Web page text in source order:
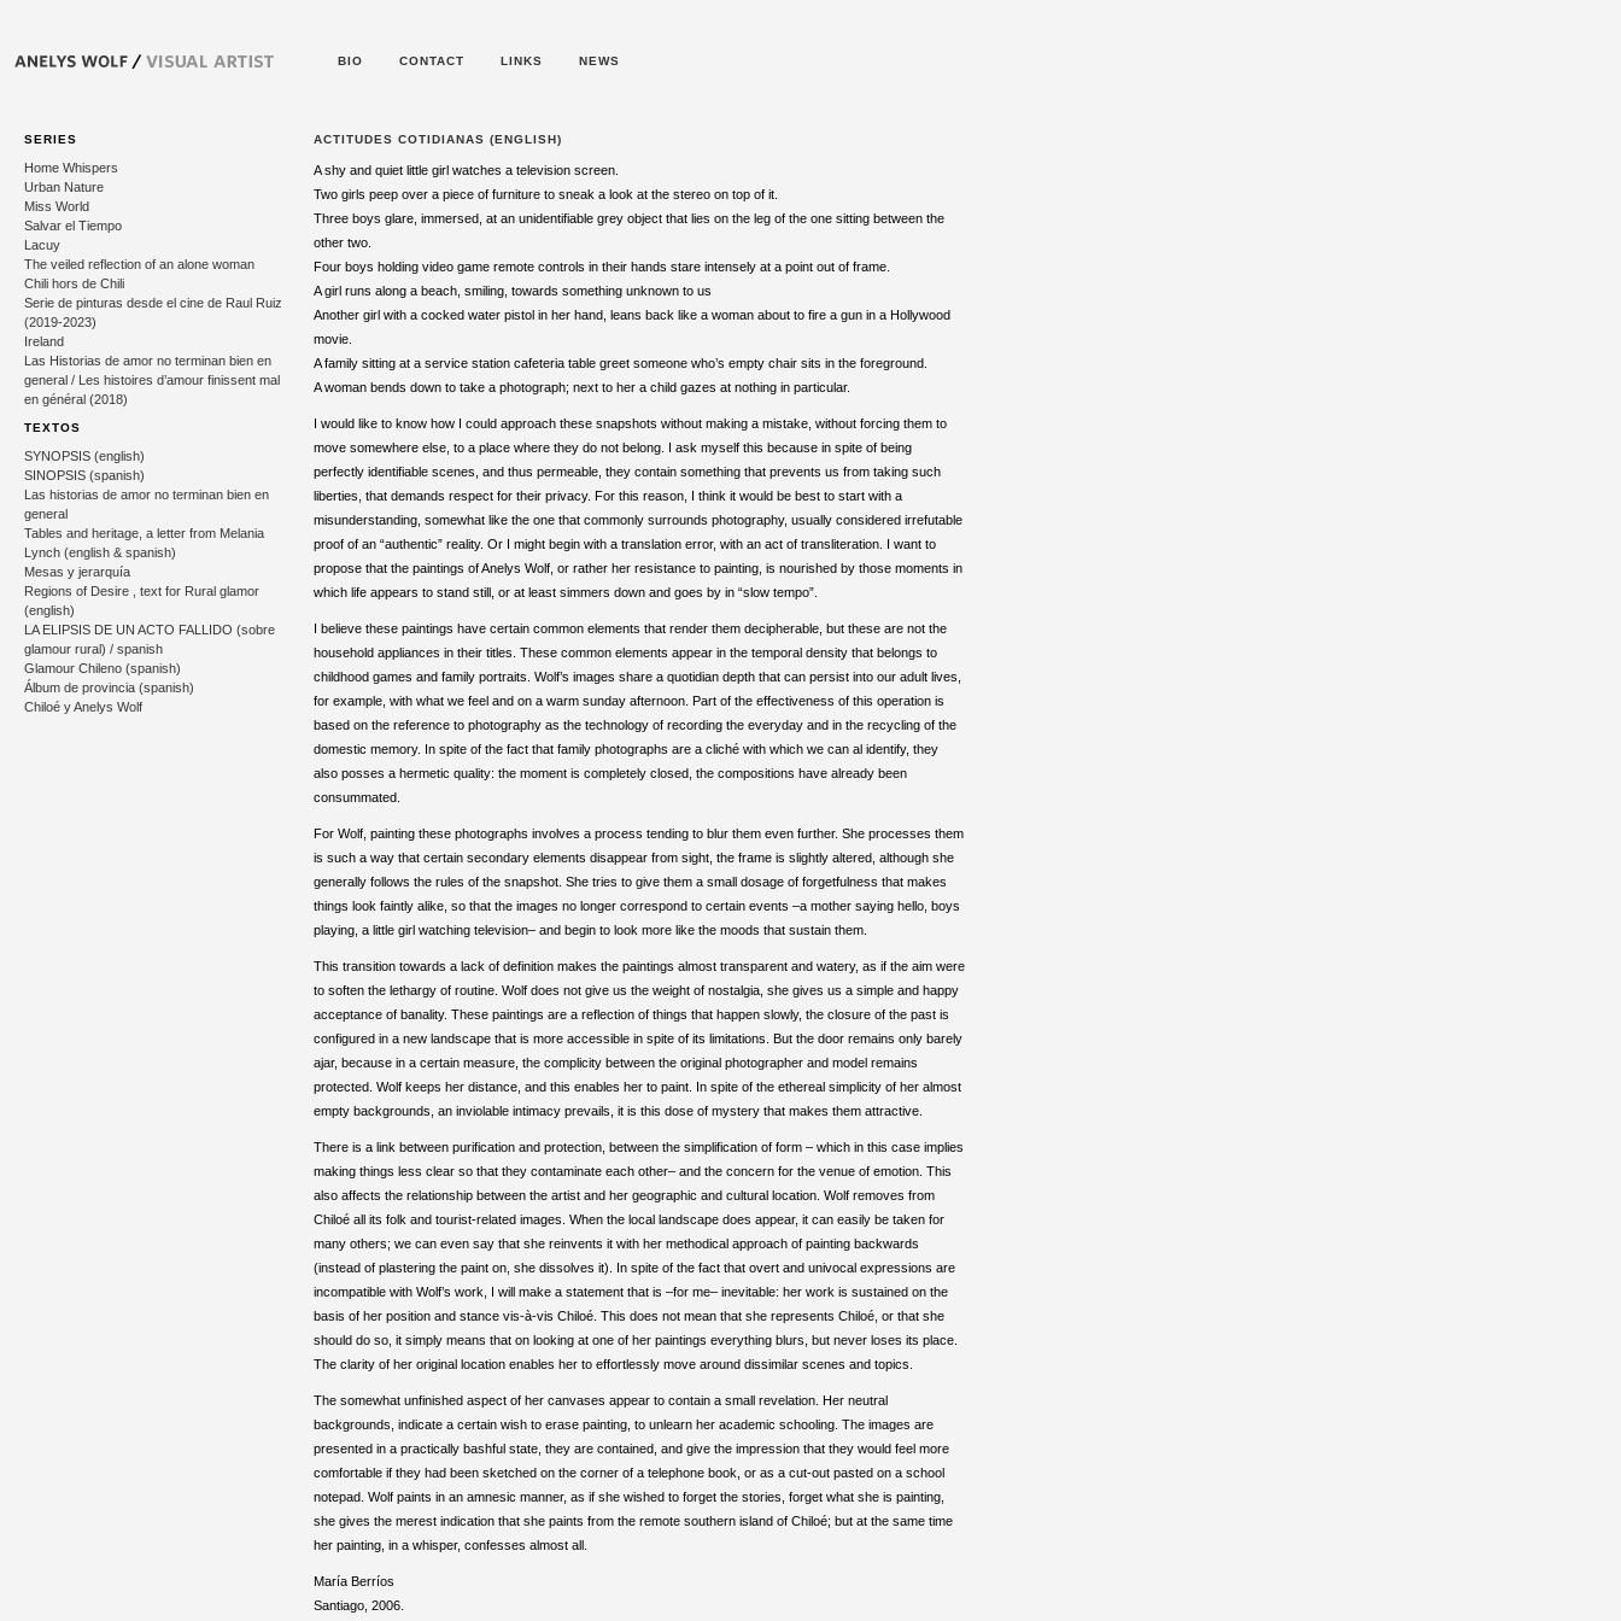
BIO CONTACT LINKS NEWS
SERIES
Home Whispers
Urban Nature
Miss World
Salvar el Tiempo
Lacuy
The veiled reflection of an alone woman
Chili hors de Chili
Serie de pinturas desde el cine de Raul Ruiz
(2019-2023)
Ireland
Las Historias de amor no terminan bien en
general / Les histoires d’amour finissent mal
en général (2018)
TEXTOS
SYNOPSIS (english)
SINOPSIS (spanish)
Las historias de amor no terminan bien en
general
Tables and heritage, a letter from Melania
Lynch (english & spanish)
Mesas y jerarquía
Regions of Desire , text for Rural glamor
(english)
LA ELIPSIS DE UN ACTO FALLIDO (sobre
glamour rural) / spanish
Glamour Chileno (spanish)
Álbum de provincia (spanish)
Chiloé y Anelys Wolf
ACTITUDES COTIDIANAS (ENGLISH)
A shy and quiet little girl watches a television screen.
Two girls peep over a piece of furniture to sneak a look at the stereo on top of it.
Three boys glare, immersed, at an unidentifiable grey object that lies on the leg of the one sitting between the
other two.
Four boys holding video game remote controls in their hands stare intensely at a point out of frame.
A girl runs along a beach, smiling, towards something unknown to us
Another girl with a cocked water pistol in her hand, leans back like a woman about to fire a gun in a Hollywood
movie.
A family sitting at a service station cafeteria table greet someone who’s empty chair sits in the foreground.
A woman bends down to take a photograph; next to her a child gazes at nothing in particular.
I would like to know how I could approach these snapshots without making a mistake, without forcing them to
move somewhere else, to a place where they do not belong. I ask myself this because in spite of being
perfectly identifiable scenes, and thus permeable, they contain something that prevents us from taking such
liberties, that demands respect for their privacy. For this reason, I think it would be best to start with a
misunderstanding, somewhat like the one that commonly surrounds photography, usually considered irrefutable
proof of an “authentic” reality. Or I might begin with a translation error, with an act of transliteration. I want to
propose that the paintings of Anelys Wolf, or rather her resistance to painting, is nourished by those moments in
which life appears to stand still, or at least simmers down and goes by in “slow tempo”.
I believe these paintings have certain common elements that render them decipherable, but these are not the
household appliances in their titles. These common elements appear in the temporal density that belongs to
childhood games and family portraits. Wolf’s images share a quotidian depth that can persist into our adult lives,
for example, with what we feel and on a warm sunday afternoon. Part of the effectiveness of this operation is
based on the reference to photography as the technology of recording the everyday and in the recycling of the
domestic memory. In spite of the fact that family photographs are a cliché with which we can al identify, they
also posses a hermetic quality: the moment is completely closed, the compositions have already been
consummated.
For Wolf, painting these photographs involves a process tending to blur them even further. She processes them
is such a way that certain secondary elements disappear from sight, the frame is slightly altered, although she
generally follows the rules of the snapshot. She tries to give them a small dosage of forgetfulness that makes
things look faintly alike, so that the images no longer correspond to certain events –a mother saying hello, boys
playing, a little girl watching television– and begin to look more like the moods that sustain them.
This transition towards a lack of definition makes the paintings almost transparent and watery, as if the aim were
to soften the lethargy of routine. Wolf does not give us the weight of nostalgia, she gives us a simple and happy
acceptance of banality. These paintings are a reflection of things that happen slowly, the closure of the past is
configured in a new landscape that is more accessible in spite of its limitations. But the door remains only barely
ajar, because in a certain measure, the complicity between the original photographer and model remains
protected. Wolf keeps her distance, and this enables her to paint. In spite of the ethereal simplicity of her almost
empty backgrounds, an inviolable intimacy prevails, it is this dose of mystery that makes them attractive.
There is a link between purification and protection, between the simplification of form – which in this case implies
making things less clear so that they contaminate each other– and the concern for the venue of emotion. This
also affects the relationship between the artist and her geographic and cultural location. Wolf removes from
Chiloé all its folk and tourist-related images. When the local landscape does appear, it can easily be taken for
many others; we can even say that she reinvents it with her methodical approach of painting backwards
(instead of plastering the paint on, she dissolves it). In spite of the fact that overt and univocal expressions are
incompatible with Wolf’s work, I will make a statement that is –for me– inevitable: her work is sustained on the
basis of her position and stance vis-à-vis Chiloé. This does not mean that she represents Chiloé, or that she
should do so, it simply means that on looking at one of her paintings everything blurs, but never loses its place.
The clarity of her original location enables her to effortlessly move around dissimilar scenes and topics.
The somewhat unfinished aspect of her canvases appear to contain a small revelation. Her neutral
backgrounds, indicate a certain wish to erase painting, to unlearn her academic schooling. The images are
presented in a practically bashful state, they are contained, and give the impression that they would feel more
comfortable if they had been sketched on the corner of a telephone book, or as a cut-out pasted on a school
notepad. Wolf paints in an amnesic manner, as if she wished to forget the stories, forget what she is painting,
she gives the merest indication that she paints from the remote southern island of Chiloé; but at the same time
her painting, in a whisper, confesses almost all.
María Berríos
Santiago, 2006.